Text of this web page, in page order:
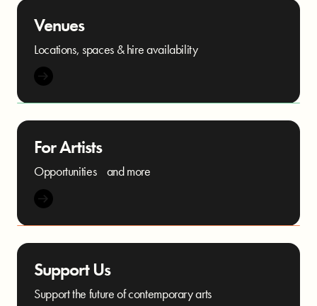
Venues
Locations, spaces & hire availability
For Artists
Opportunities and more
Support Us
Support the future of contemporary arts